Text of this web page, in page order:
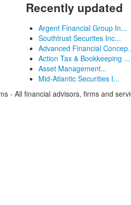
Recently updated
Argent Financial Group In...
Southtrust Securites Inc...
Advanced Financial
Action Tax & Bookkeeping ...
Asset Management...
Mid-Atlantic Securities I...
- All financial advisors, firms and